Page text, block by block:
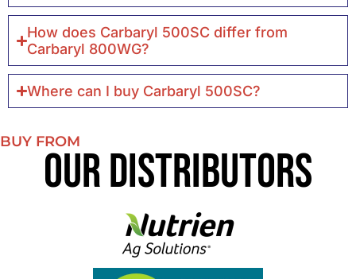
How does Carbaryl 500SC differ from
Carbaryl 800WG?
Where can I buy Carbaryl 500SC?
BUY FROM
Our Distributors